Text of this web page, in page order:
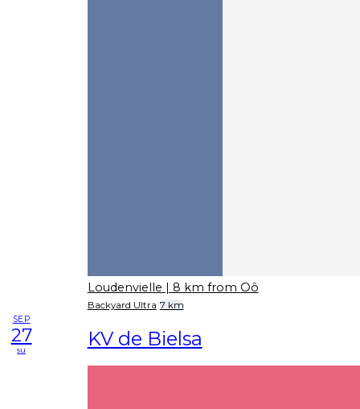
Loudenvielle | 8 km from Oô
Backyard Ultra 7 km
SEP
27
su KV de Bielsa